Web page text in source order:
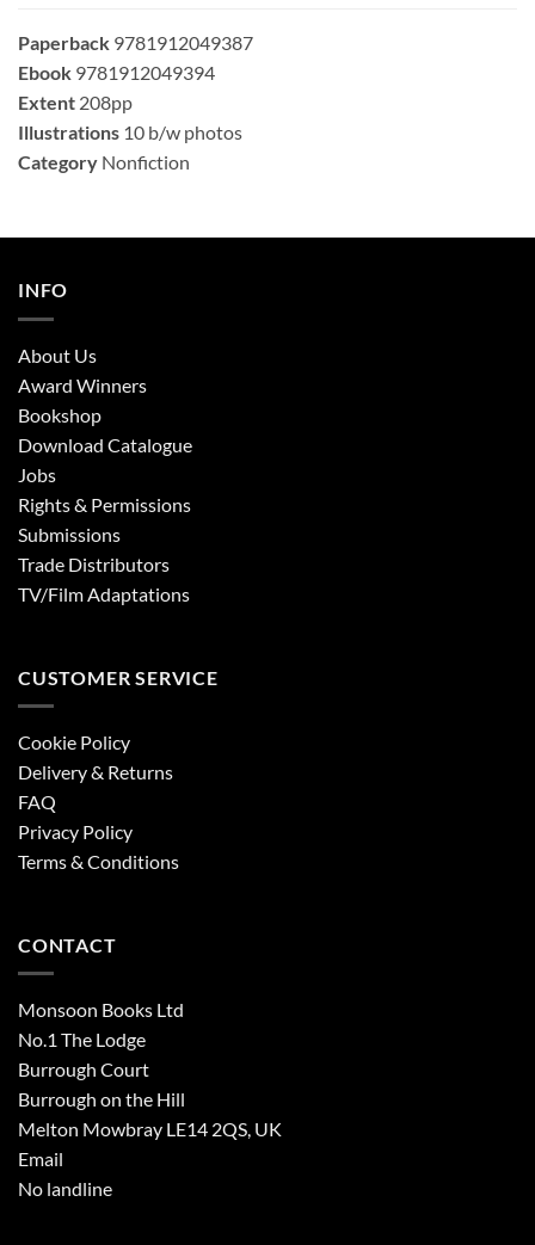
Paperback 9781912049387
Ebook 9781912049394
Extent 208pp
Illustrations 10 b/w photos
Category Nonfiction
INFO
About Us
Award Winners
Bookshop
Download Catalogue
Jobs
Rights & Permissions
Submissions
Trade Distributors
TV/Film Adaptations
CUSTOMER SERVICE
Cookie Policy
Delivery & Returns
FAQ
Privacy Policy
Terms & Conditions
CONTACT
Monsoon Books Ltd
No.1 The Lodge
Burrough Court
Burrough on the Hill
Melton Mowbray LE14 2QS, UK
Email
No landline